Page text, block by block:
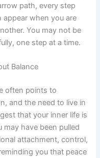
path, every step
appear when you are
You may not be
one step at a time.
Balance
often points to
and the need to live in
that your inner life is
may have been pulled
attachment, control,
you that peace